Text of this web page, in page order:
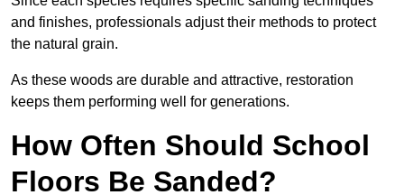
and finishes, professionals adjust their methods to protect
the natural grain.
As these woods are durable and attractive, restoration
keeps them performing well for generations.
How Often Should School
Floors Be Sanded?